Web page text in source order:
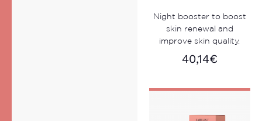
Night booster to boost
skin renewal and
improve skin quality.
40,14€